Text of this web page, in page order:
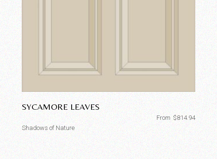
SYCAMORE LEAVES
$814.94
From
Shadows of Nature